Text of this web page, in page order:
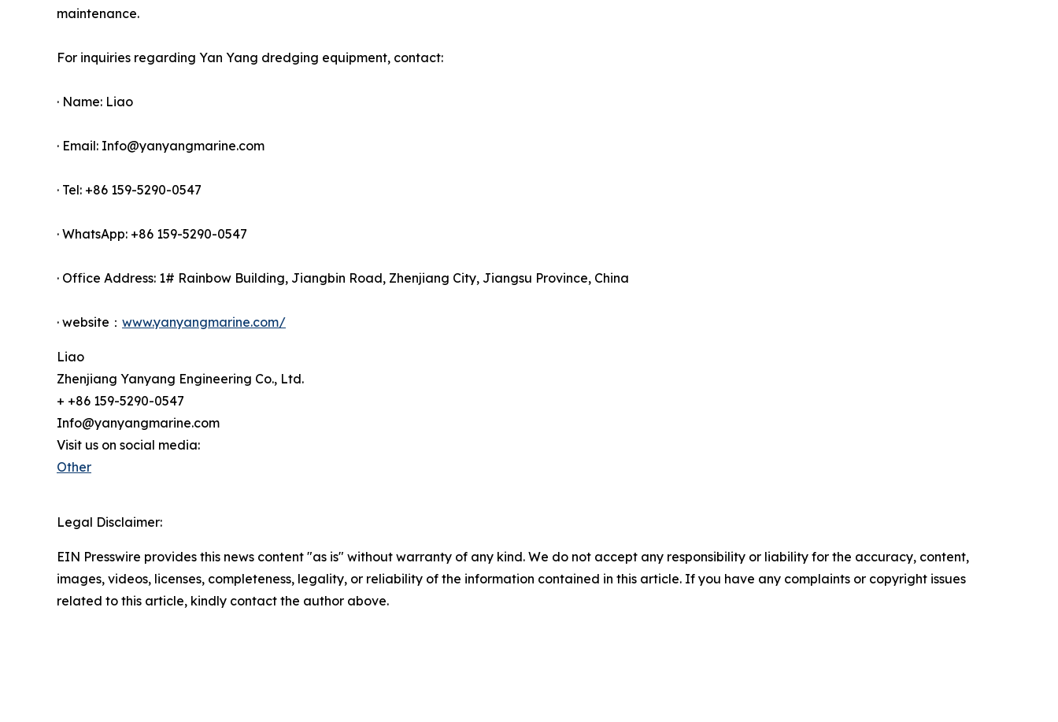
maintenance.
For inquiries regarding Yan Yang dredging equipment, contact:
· Name: Liao
· Email: Info@yanyangmarine.com
· Tel: +86 159-5290-0547
· WhatsApp: +86 159-5290-0547
· Office Address: 1# Rainbow Building, Jiangbin Road, Zhenjiang City, Jiangsu Province, China
· website： www.yanyangmarine.com/
Liao
Zhenjiang Yanyang Engineering Co., Ltd.
+ +86 159-5290-0547
Info@yanyangmarine.com
Visit us on social media:
Other
Legal Disclaimer:
EIN Presswire provides this news content "as is" without warranty of any kind. We do not accept any responsibility or liability for the accuracy, content,
images, videos, licenses, completeness, legality, or reliability of the information contained in this article. If you have any complaints or copyright issues
related to this article, kindly contact the author above.